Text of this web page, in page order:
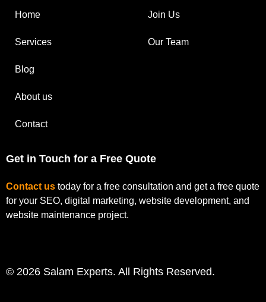
Home
Services
Blog
About us
Contact
Join Us
Our Team
Get in Touch for a Free Quote
Contact us today for a free consultation and get a free quote
for your SEO, digital marketing, website development, and
website maintenance project.
© 2026 Salam Experts. All Rights Reserved.